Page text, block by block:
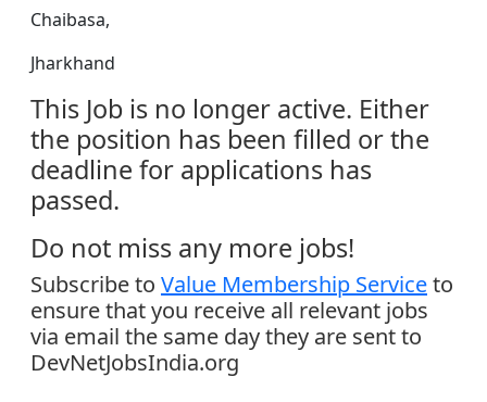
Chaibasa,
Jharkhand
This Job is no longer active. Either
the position has been filled or the
deadline for applications has
passed.
Do not miss any more jobs!
Subscribe to Value Membership Serviceto
ensure that you receive all relevant jobs
via email the same day they are sent to
DevNetJobsIndia.org